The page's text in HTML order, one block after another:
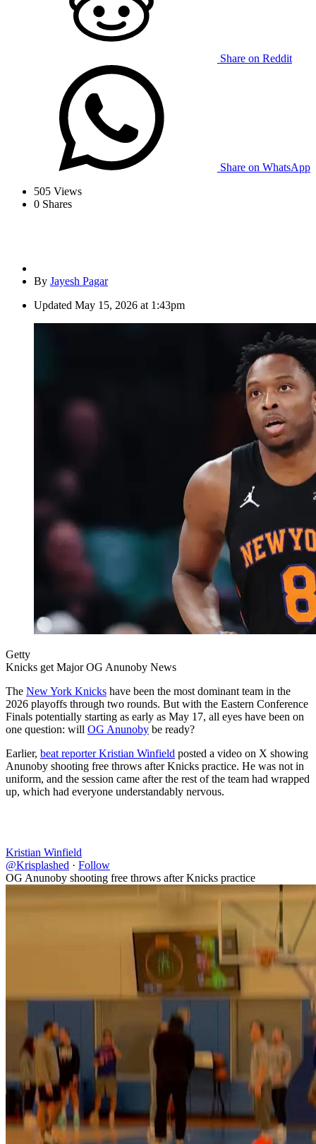
Share on Reddit
Share on WhatsApp
505 Views
0 Shares
By Jayesh Pagar
Updated May 15, 2026 at 1:43pm
Getty
Knicks get Major OG Anunoby News
The New York Knicks have been the most dominant team in the
2026 playoffs through two rounds. But with the Eastern Conference
Finals potentially starting as early as May 17, all eyes have been on
one question: will OG Anunoby be ready?
Earlier, beat reporter Kristian Winfield posted a video on X showing
Anunoby shooting free throws after Knicks practice. He was not in
uniform, and the session came after the rest of the team had wrapped
up, which had everyone understandably nervous.
Kristian Winfield
@Krisplashed · Follow
OG Anunoby shooting free throws after Knicks practice